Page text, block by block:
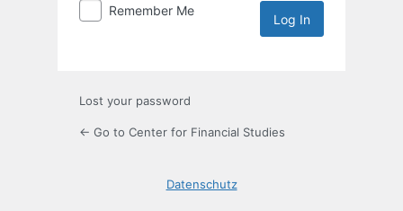
Remember Me
Lost your password
← Go to Center for Financial Studies
Datenschutz